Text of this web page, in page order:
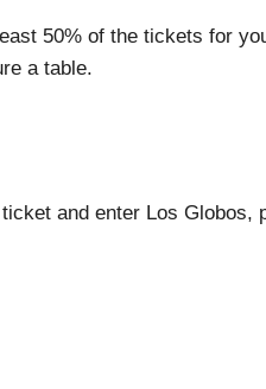
50% of the tickets for
a table.
and enter Los Globos,